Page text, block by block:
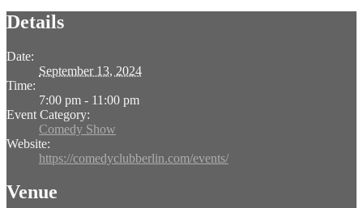
Details
Date:
September 13, 2024
Time:
7:00 pm - 11:00 pm
Event Category:
Comedy Show
Website:
https://comedyclubberlin.com/events/
Venue